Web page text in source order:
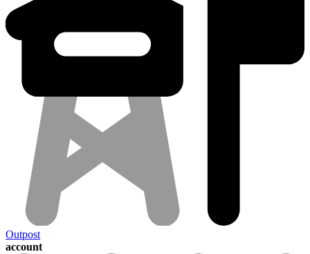
Outpost
account